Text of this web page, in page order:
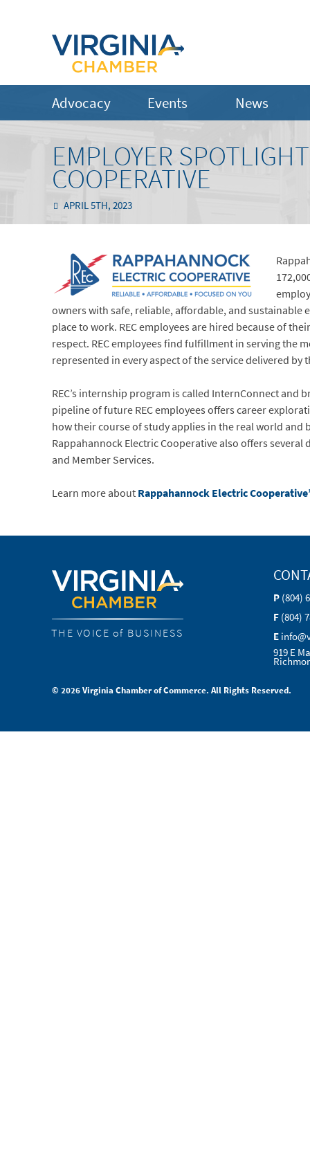
Advocacy Events News
EMPLOYER
COOPERATIVE
APRIL 5TH, 2023
owners with safe, reliable, affordable, and sustainable
place to work. REC employees are hired because of
respect. REC employees find fulfillment in serving the
represented in every aspect of the service delivered
REC’s internship program is called InternConnect
pipeline of future REC employees offers career
how their course of study applies in the real world
Rappahannock Electric Cooperative also offers
and Member Services.
Learn more aboutRappahannock Electric
THE VOICE of BUSINESS
P (804)
F (804)
E
919 E
© 2026 Virginia Chamber of Commerce. All Rights Reserved.